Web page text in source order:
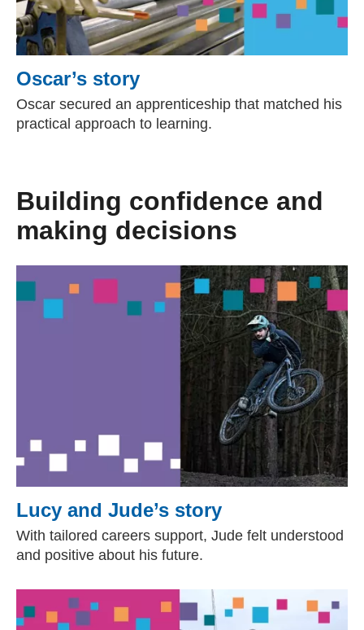
Oscar’s story
Oscar secured an apprenticeship that matched his
practical approach to learning.
Building confidence and
making decisions
Lucy and Jude’s story
With tailored careers support, Jude felt understood
and positive about his future.